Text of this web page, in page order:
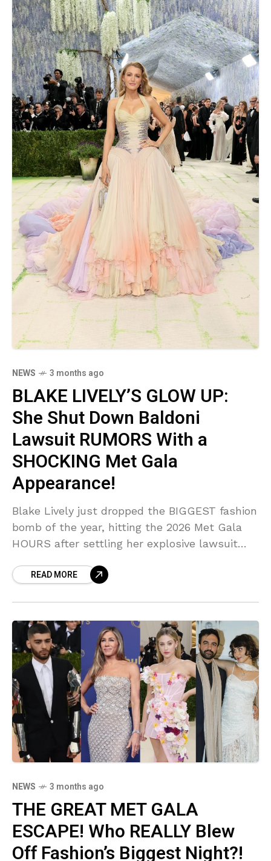
NEWS 3 months ago
BLAKE LIVELY’S GLOW UP:
She Shut Down Baldoni
Lawsuit RUMORS With a
SHOCKING Met Gala
Appearance!
Blake Lively just dropped the BIGGEST fashion
bomb of the year, hitting the 2026 Met Gala
HOURS after settling her explosive lawsuit
calculated, SHOCKING victory lap designed to
READ MORE
NEWS 3 months ago
THE GREAT MET GALA
ESCAPE! Who REALLY Blew
Off Fashion’s Biggest Night?!